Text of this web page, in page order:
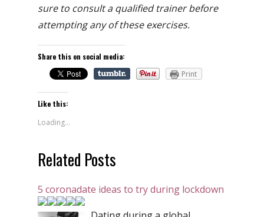
sure to consult a qualified trainer before
attempting any of these exercises.
Share this on social media:
Print
Like this:
Loading...
Related Posts
5 coronadate ideas to try during lockdown